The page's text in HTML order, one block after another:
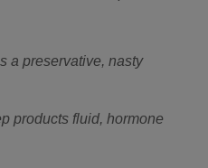
a preservative, nasty
products fluid, hormone